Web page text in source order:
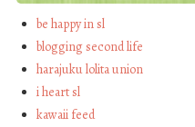
be happy in sl
blogging second life
harajuku lolita union
i heart sl
kawaii feed